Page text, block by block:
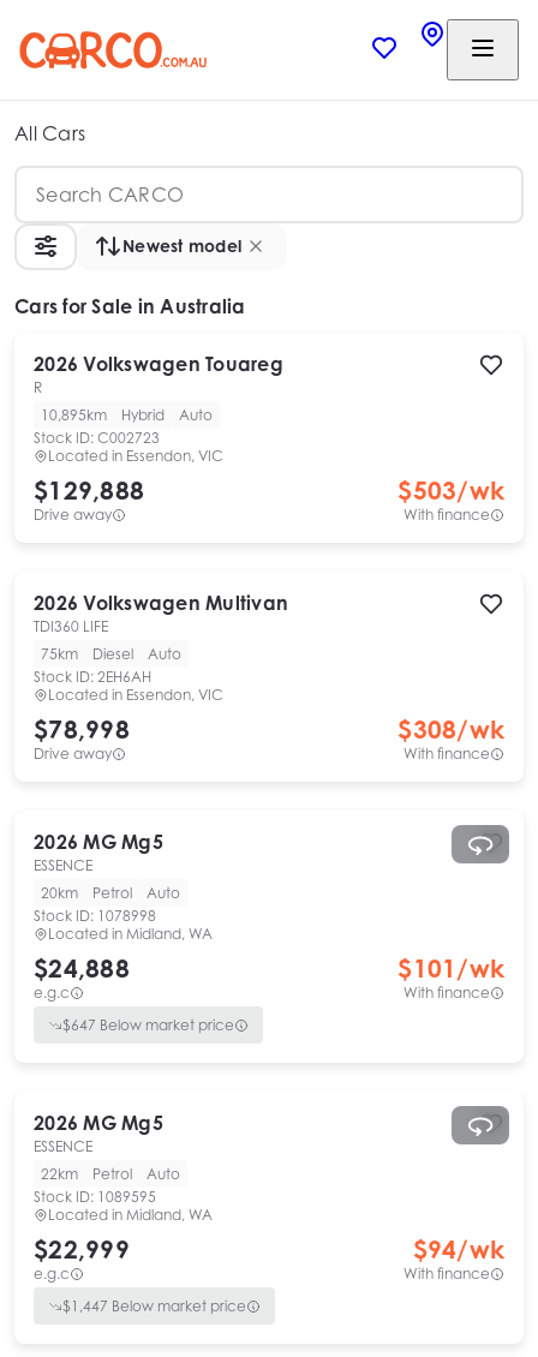
All Cars
Newest model
Cars for Sale in Australia
2026 Volkswagen Touareg
R
10,895km
Hybrid
Auto
Stock ID: C002723
Located in Essendon, VIC
$129,888
Drive away
$503/wk
With finance
2026 Volkswagen Multivan
TDI360 LIFE
75km
Diesel
Auto
Stock ID: 2EH6AH
Located in Essendon, VIC
$78,998
Drive away
$308/wk
With finance
2026 MG Mg5
ESSENCE
20km
Petrol
Auto
Stock ID: 1078998
Located in Midland, WA
$24,888
e.g.c
$101 /wk
With finance
$647 Below market price
2026 MG Mg5
ESSENCE
22km
Petrol
Auto
Stock ID: 1089595
Located in Midland, WA
$22,999
e.g.c
$94/wk
With finance
$1,447 Below market price